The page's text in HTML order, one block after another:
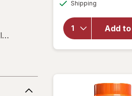
Shipping
Add
Sea